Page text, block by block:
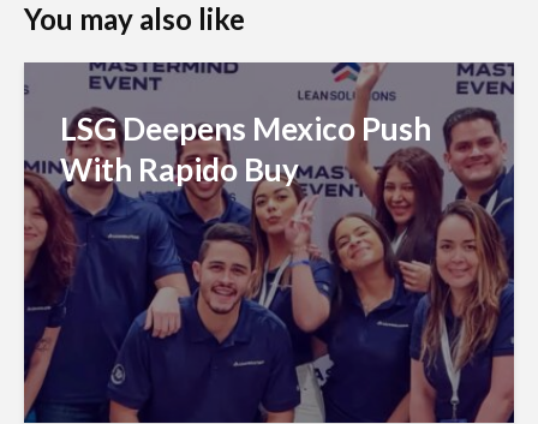
You may also like
LSG Deepens Mexico Push
With Rapido Buy